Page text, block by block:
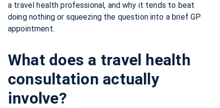
a travel health professional, and why it tends to beat
doing nothing or squeezing the question into a brief GP
appointment.
What does a travel health
consultation actually
involve?